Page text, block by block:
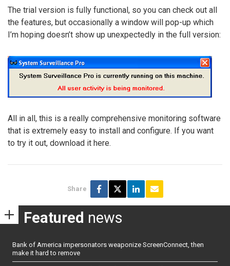
The trial version is fully functional, so you can check out all
the features, but occasionally a window will pop-up which
I’m hoping doesn’t show up unexpectedly in the full version:
All in all, this is a really comprehensive monitoring software
that is extremely easy to install and configure. If you want
to try it out, download it here.
Share
Featured news
Bank of America impersonators weaponize ScreenConnect, then
make it hard to remove